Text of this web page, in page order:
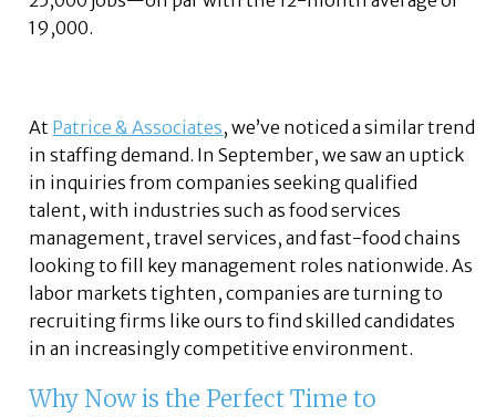
19,000.
At Patrice & Associates, we’ve noticed a similar trend
in staffing demand. In September, we saw an uptick
in inquiries from companies seeking qualified
talent, with industries such as food services
management, travel services, and fast-food chains
looking to fill key management roles nationwide. As
labor markets tighten, companies are turning to
recruiting firms like ours to find skilled candidates
in an increasingly competitive environment.
Why Now is the Perfect Time to